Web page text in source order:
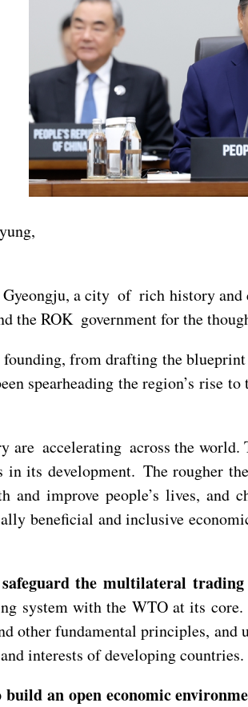
a city of rich history
the ROK government for the
from drafting the
spearheading the region’s rise
are accelerating across the
its development. The rougher
improve people’s lives, and
beneficial and inclusive
the multilateral trading
system with the WTO at its
fundamental principles, and
interests of developing countries.
build an open economic